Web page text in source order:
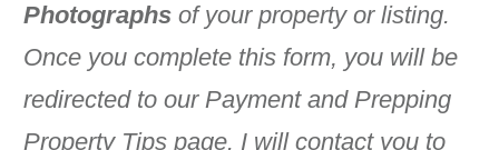
Photographs of your property or listing.
Once you complete this form, you will be
redirected to our Payment and Prepping
Property Tips page. I will contact you to